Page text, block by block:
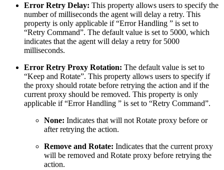
Error Retry Delay: This property allows users to specify the
number of milliseconds the agent will delay a retry. This
property is only applicable if “Error Handling ” is set to
“Retry Command”. The default value is set to 5000, which
indicates that the agent will delay a retry for 5000
milliseconds.
Error Retry Proxy Rotation: The default value is set to
“Keep and Rotate”. This property allows users to specify if
the proxy should rotate before retrying the action and if the
current proxy should be removed. This property is only
applicable if “Error Handling ” is set to “Retry Command”.
None: Indicates that will not Rotate proxy before or
after retrying the action.
Remove and Rotate: Indicates that the current proxy
will be removed and Rotate proxy before retrying the
action.